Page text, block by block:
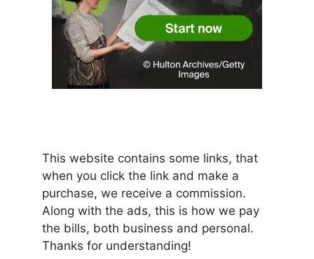
This website contains some links, that
when you click the link and make a
purchase, we receive a commission.
Along with the ads, this is how we pay
the bills, both business and personal.
Thanks for understanding!